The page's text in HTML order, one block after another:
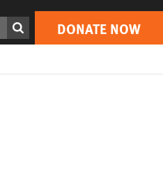
DONATE NOW